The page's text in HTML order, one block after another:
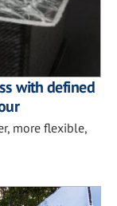
with defined
more flexible,